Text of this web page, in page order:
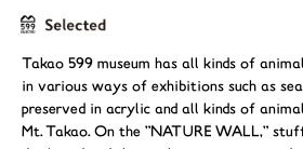
Takao 599 museum has all kinds of
in various ways of exhibitions such as
preserved in acrylic and all kinds of
Mt. Takao. On the "NATURE WALL,"